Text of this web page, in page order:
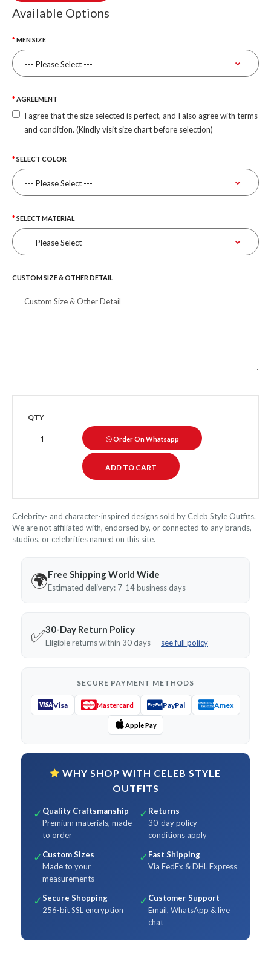
Available Options
MEN SIZE
AGREEMENT
I agree that the size selected is perfect, and I also agree with terms
and condition. (Kindly visit size chart before selection)
SELECT COLOR
SELECT MATERIAL
CUSTOM SIZE & OTHER DETAIL
QTY
Order On Whatsapp
Celebrity- and character-inspired designs sold by Celeb Style Outfits.
We are not affiliated with, endorsed by, or connected to any brands,
studios, or celebrities named on this site.
🌍Free Shipping World Wide
Estimated delivery: 7-14 business days
✅30-Day Return Policy
Eligible returns within 30 days — see full policy
SECURE PAYMENT METHODS
Visa Mastercard PayPal Amex
Apple Pay
WHY SHOP WITH CELEB STYLE
OUTFITS
✓ Quality Craftsmanship
Premium materials, made
to order
✓ Returns
30-day policy —
conditions apply
✓ Custom Sizes
Made to your
measurements
✓ Fast Shipping
Via FedEx & DHL Express
✓Secure Shopping
256-bit SSL encryption
✓ Customer Support
Email, WhatsApp & live
chat